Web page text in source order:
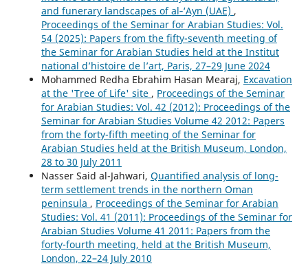
and funerary landscapes of al‑‘Ayn (UAE) ,
Proceedings of the Seminar for Arabian Studies: Vol.
54 (2025): Papers from the fifty-seventh meeting of
the Seminar for Arabian Studies held at the Institut
national d’histoire de l’art, Paris, 27–29 June 2024
Mohammed Redha Ebrahim Hasan Mearaj, Excavation
at the 'Tree of Life' site , Proceedings of the Seminar
for Arabian Studies: Vol. 42 (2012): Proceedings of the
Seminar for Arabian Studies Volume 42 2012: Papers
from the forty-fifth meeting of the Seminar for
Arabian Studies held at the British Museum, London,
28 to 30 July 2011
Nasser Said al-Jahwari, Quantified analysis of long-
term settlement trends in the northern Oman
peninsula , Proceedings of the Seminar for Arabian
Studies: Vol. 41 (2011): Proceedings of the Seminar for
Arabian Studies Volume 41 2011: Papers from the
forty-fourth meeting, held at the British Museum,
London, 22–24 July 2010